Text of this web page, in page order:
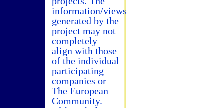
information/views
generated by the
project may not
completely
align with those
of the individual
participating
companies or
The European
Community.